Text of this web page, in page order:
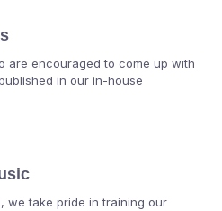
are encouraged to come up with
in our in-house
we take pride in training our